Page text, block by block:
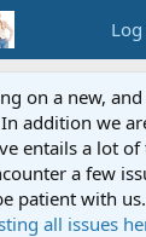
on a new,
addition we
entails a lot
a few
patient with
all issues